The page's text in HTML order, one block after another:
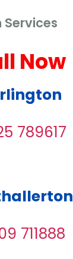
Now
789617
711888